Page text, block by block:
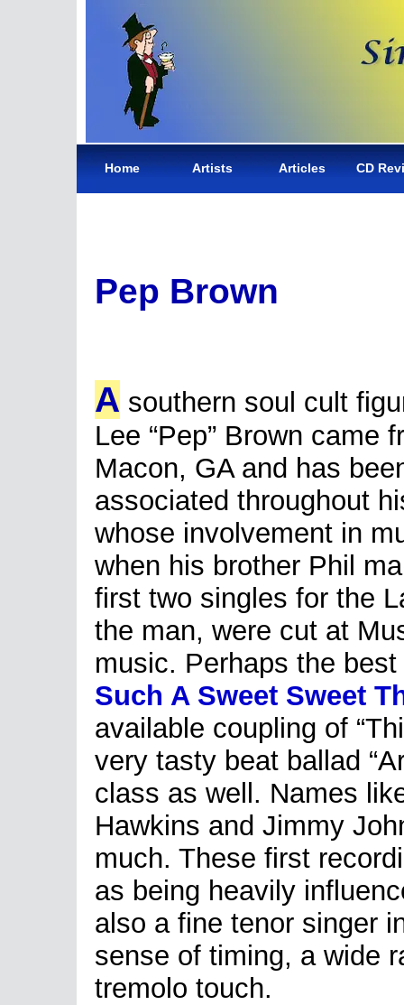
Home Artists Articles CD
Pep Brown
A southern soul cult
Lee “Pep” Brown came
Macon, GA and has
associated throughout
whose involvement in
when his brother Phil
first two singles for the
the man, were cut at
music. Perhaps the
Such A Sweet Sweet
available coupling of
very tasty beat ballad
class as well. Names
Hawkins and Jimmy
much. These first
as being heavily
also a fine tenor singer
sense of timing, a wide
tremolo touch.